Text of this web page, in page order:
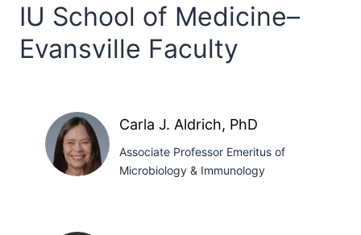
IU School of Medicine–
Evansville Faculty
Carla J. Aldrich, PhD
Associate Professor Emeritus of
Microbiology & Immunology